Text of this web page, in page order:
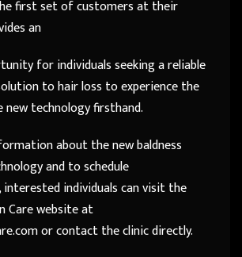
first set of customers at their
an
for individuals seeking a reliable
to hair loss to experience the
technology firsthand.
about the new baldness
and to schedule
individuals can visit the
Care website at
or contact the clinic directly.